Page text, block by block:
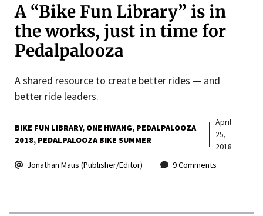
A “Bike Fun Library” is in
the works, just in time for
Pedalpalooza
A shared resource to create better rides — and
better ride leaders.
BIKE FUN LIBRARY ONE HWANG PEDALPALOOZA
2018 PEDALPALOOZA BIKE SUMMER
April
25,
2018
Jonathan Maus (Publisher/Editor)
9 Comments